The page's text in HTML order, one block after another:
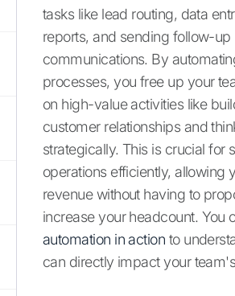
tasks like lead routing, data
reports, and sending follow-up
communications. By
processes, you free up your
on high-value activities like
customer relationships and
strategically. This is crucial for
operations efficiently, allowing
revenue without having to
increase your headcount. You
automation in action to
can directly impact your